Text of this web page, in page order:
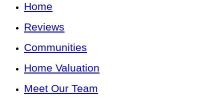
Home
Reviews
Communities
Home Valuation
Meet Our Team